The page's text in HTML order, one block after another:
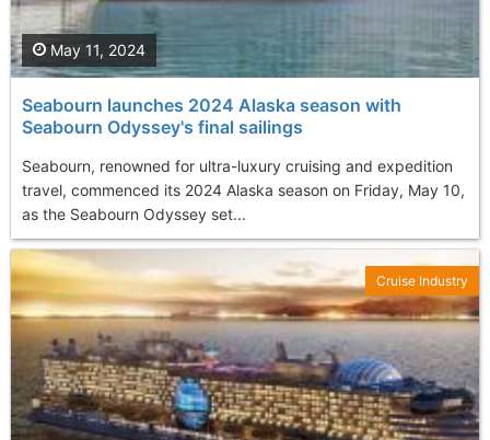
Seabourn launches 2024 Alaska season with
Seabourn Odyssey's final sailings
Seabourn, renowned for ultra-luxury cruising and expedition
travel, commenced its 2024 Alaska season on Friday, May 10,
as the Seabourn Odyssey set...
May 11, 2024
Cruise Industry